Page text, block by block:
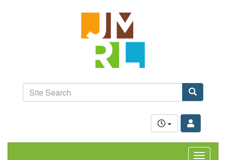
Jefferson-
learn.
connect.
Site
Search
Search
Toggle